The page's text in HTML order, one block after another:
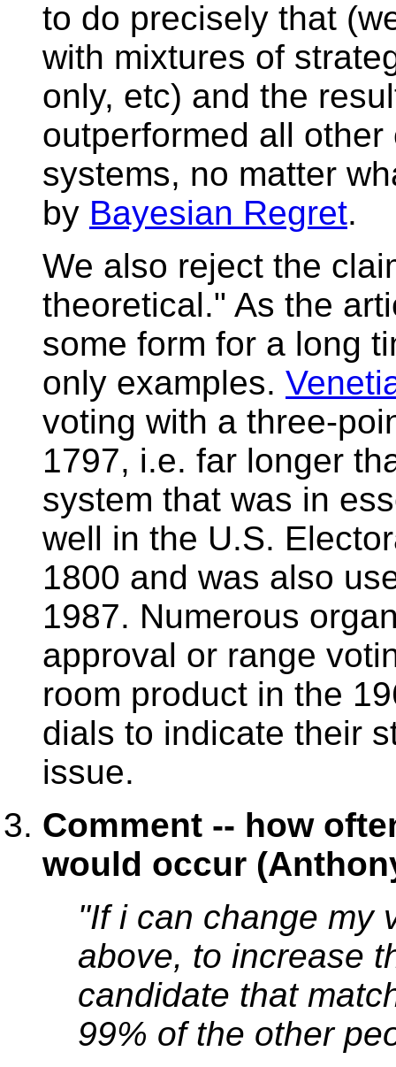
to do precisely that
with mixtures of
only, etc) and the
outperformed all
systems, no matter
by Bayesian Regret.
We also reject the
theoretical." As the
some form for a long
only examples.
voting with a three-
1797, i.e. far longer
system that was in
well in the U.S.
1800 and was also
1987. Numerous
approval or range
room product in the
dials to indicate their
issue.
Comment -- how
would occur
"If i can change my
above, to increase
candidate that
99% of the other